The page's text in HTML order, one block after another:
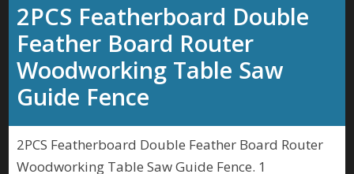
2PCS Featherboard Double
Feather Board Router
Woodworking Table Saw
Guide Fence
2PCS Featherboard Double Feather Board Router
Woodworking Table Saw Guide Fence. 1